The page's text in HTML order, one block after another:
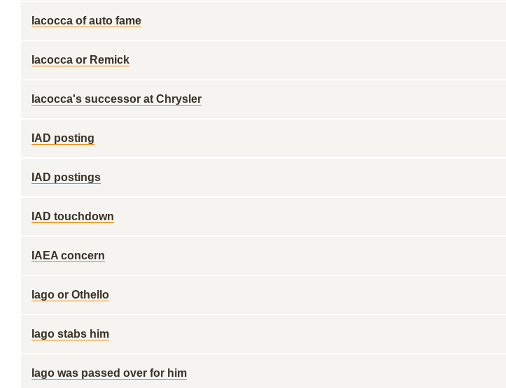
Iacocca of auto fame
Iacocca or Remick
Iacocca's successor at Chrysler
IAD posting
IAD postings
IAD touchdown
IAEA concern
Iago or Othello
Iago stabs him
Iago was passed over for him